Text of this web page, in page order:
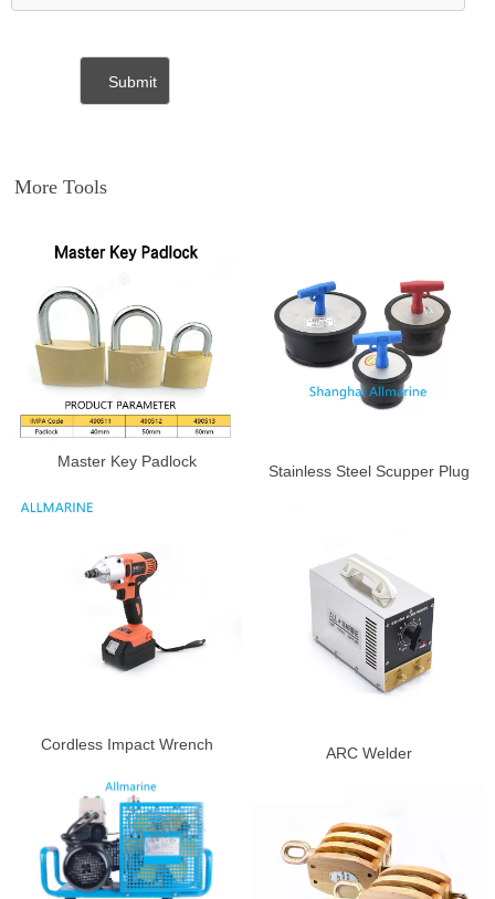
More Tools
Master Key Padlock
Stainless Steel Scupper Plug
Cordless Impact Wrench
ARC Welder